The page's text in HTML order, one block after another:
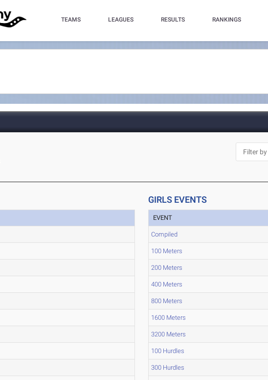
TEAMS LEAGUES RESULTS RANKINGS
GIRLS EVENTS
EVENT
Compiled
100 Meters
200 Meters
400 Meters
800 Meters
1600 Meters
3200 Meters
100 Hurdles
300 Hurdles